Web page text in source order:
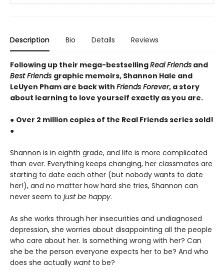
Description Bio Details Reviews
Following up their mega-bestsellingReal Friends and
Best Friends graphic memoirs, Shannon Hale and
LeUyen Pham are back with Friends Forever, a story
about learning to love yourself exactly as you are.
● Over 2 million copies of the Real Friends series sold!
●
Shannon is in eighth grade, and life is more complicated
than ever. Everything keeps changing, her classmates are
starting to date each other (but nobody wants to date
her!), and no matter how hard she tries, Shannon can
never seem to just be happy.
As she works through her insecurities and undiagnosed
depression, she worries about disappointing all the people
who care about her. Is something wrong with her? Can
she be the person everyone expects her to be? And who
does she actually wantto be?